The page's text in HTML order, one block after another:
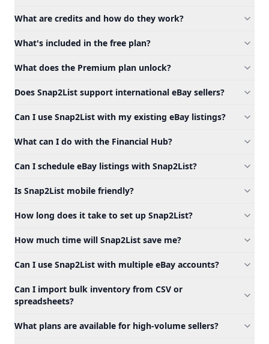
What are credits and how do they work?
What's included in the free plan?
What does the Premium plan unlock?
Does Snap2List support international eBay sellers?
Can I use Snap2List with my existing eBay listings?
What can I do with the Financial Hub?
Can I schedule eBay listings with Snap2List?
Is Snap2List mobile friendly?
How long does it take to set up Snap2List?
How much time will Snap2List save me?
Can I use Snap2List with multiple eBay accounts?
Can I import bulk inventory from CSV or
spreadsheets?
What plans are available for high-volume sellers?